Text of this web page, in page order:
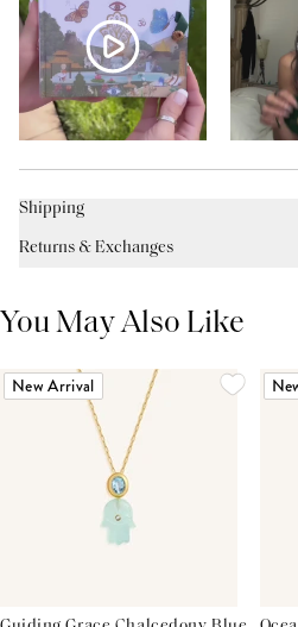
Shipping
Returns & Exchanges
You May Also Like
New Arrival